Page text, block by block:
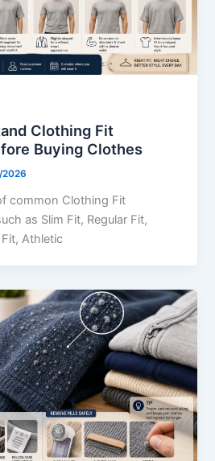
Clothing Fit
Buying Clothes
common Clothing Fit
as Slim Fit, Regular Fit,
Athletic